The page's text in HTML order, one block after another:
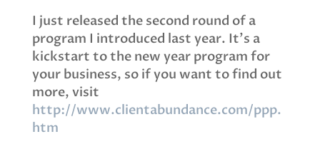
I just released the second round of a
program I introduced last year. It’s a
kickstart to the new year program for
your business, so if you want to find out
more, visit
http://www.clientabundance.com/ppp.
htm